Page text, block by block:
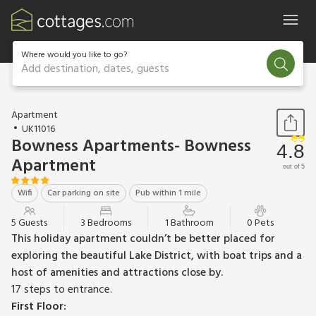
Where would you like to go?
Add destination, dates, guests
1 / 17
Apartment
UK11016
Bowness Apartments- Bowness
Apartment
Wifi Car parking on site Pub within 1 mile
4.8
out of 5
5 Guests 3 Bedrooms 1 Bathroom 0 Pets
This holiday apartment couldn’t be better placed for
exploring the beautiful Lake District, with boat trips and a
host of amenities and attractions close by.
17 steps to entrance.
First Floor: